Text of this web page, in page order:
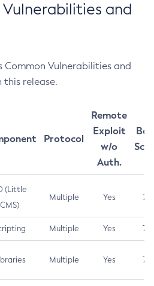
and
Common Vulnerabilities and
this release.
Protocol
Remote
Exploit
w/o
Auth.
(Little
CMS)
Multiple Yes 7.5
Multiple Yes 7.5
Multiple Yes 7.5